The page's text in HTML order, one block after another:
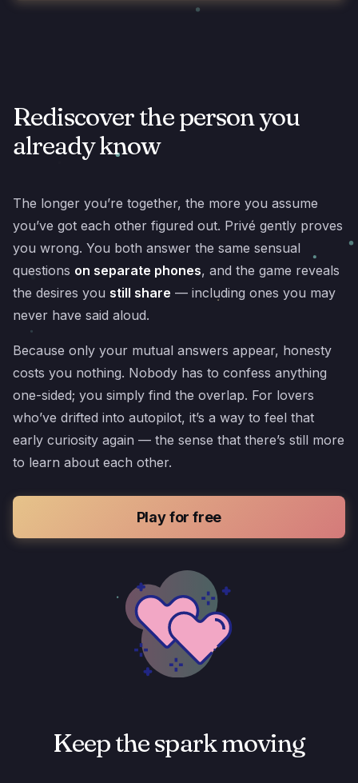
Rediscover the person you
already know
The longer you’re together, the more you assume
you’ve got each other figured out. Privé gently proves
you wrong. You both answer the same sensual
questions on separate phones, and the game reveals
the desires you still share — including ones you may
never have said aloud.
Because only your mutual answers appear, honesty
costs you nothing. Nobody has to confess anything
one-sided; you simply find the overlap. For lovers
who’ve drifted into autopilot, it’s a way to feel that
early curiosity again — the sense that there’s still more
to learn about each other.
Play for free
Keep the spark moving